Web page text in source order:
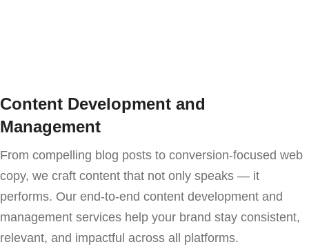
Content Development and
Management
From compelling blog posts to conversion-focused web
copy, we craft content that not only speaks — it
performs. Our end-to-end content development and
management services help your brand stay consistent,
relevant, and impactful across all platforms.